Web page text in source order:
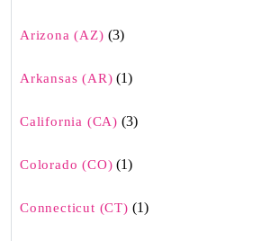
Arizona (AZ) (3)
Arkansas (AR) (1)
California (CA) (3)
Colorado (CO) (1)
Connecticut (CT) (1)